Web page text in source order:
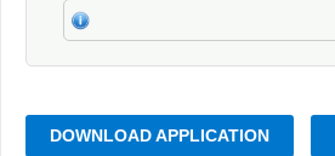
DOWNLOAD APPLICATION